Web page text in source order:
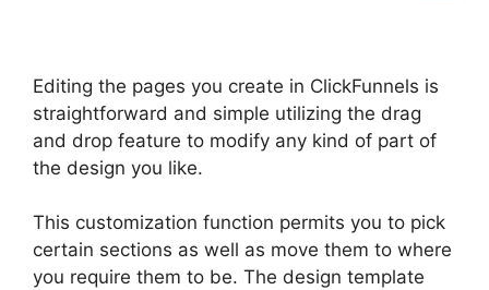
Editing the pages you create in ClickFunnels is
straightforward and simple utilizing the drag
and drop feature to modify any kind of part of
the design you like.
This customization function permits you to pick
certain sections as well as move them to where
you require them to be. The design template